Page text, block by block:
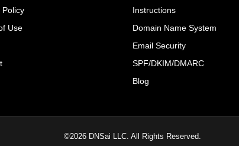
Policy
Use
Instructions
Domain Name System
Email Security
SPF/DKIM/DMARC
Blog
©2026 DNSai LLC. All Rights Reserved.